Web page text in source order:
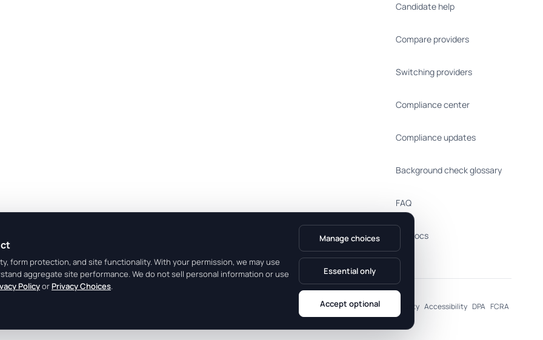
Candidate help
Compare providers
Switching providers
Compliance center
Compliance updates
Background check glossary
FAQ
API docs
Cookie Preferences Security Accessibility DPA FCRA
form protection, and site functionality. With your permission, we may use
aggregate site performance. We do not sell personal information or use
Policyor Privacy Choices.
Manage choices
Essential only
Accept optional